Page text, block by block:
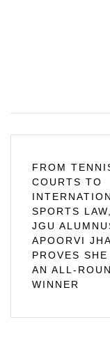
navigation
FROM
COURTS TO
SPORTS LAW,
JGU
APOORVI JHA
PROVES
AN ALL-
WINNER